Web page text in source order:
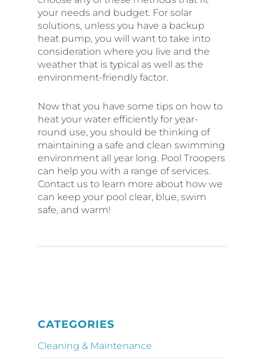
your needs and budget. For solar
solutions, unless you have a backup
heat pump, you will want to take into
consideration where you live and the
weather that is typical as well as the
environment-friendly factor.
Now that you have some tips on how to
heat your water efficiently for year-
round use, you should be thinking of
maintaining a safe and clean swimming
environment all year long. Pool Troopers
can help you with a range of services.
Contact us to learn more about how we
can keep your pool clear, blue, swim
safe, and warm!
CATEGORIES
Cleaning & Maintenance